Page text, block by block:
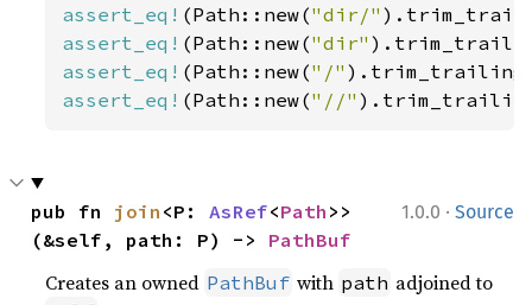
assert_eq! (Path::new("dir/"
assert_eq! (Path::new("dir"
assert_eq! (Path::new("/"
assert_eq! (Path::new("//"
1.0.0 · Source
pub fn join <P: AsRef<Path >>
(&self, path: P) -> PathBuf
Creates an owned PathBuf with path adjoined to